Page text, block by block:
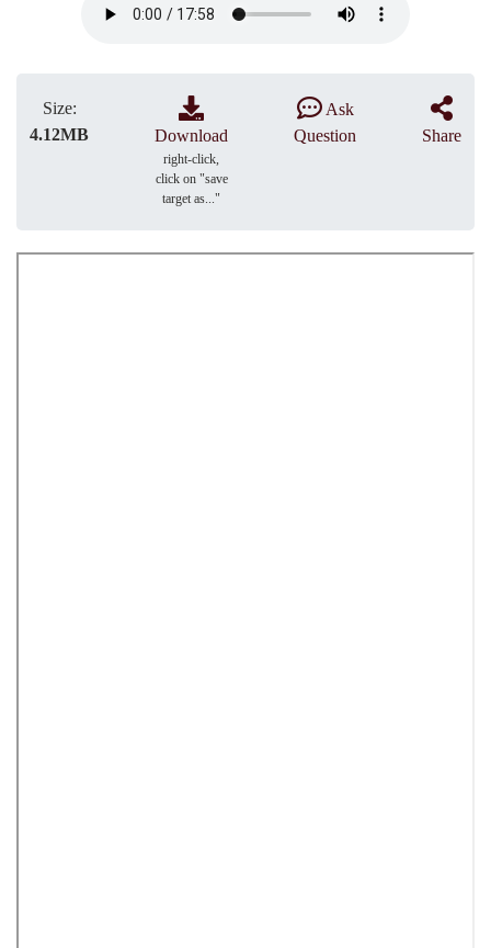
Size:
4.12MB
Download
right-click,
click on "save
target as..."
Ask
Question
Share